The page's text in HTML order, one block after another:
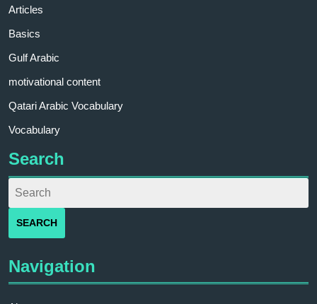
Articles
Basics
Gulf Arabic
motivational content
Qatari Arabic Vocabulary
Vocabulary
Search
Navigation